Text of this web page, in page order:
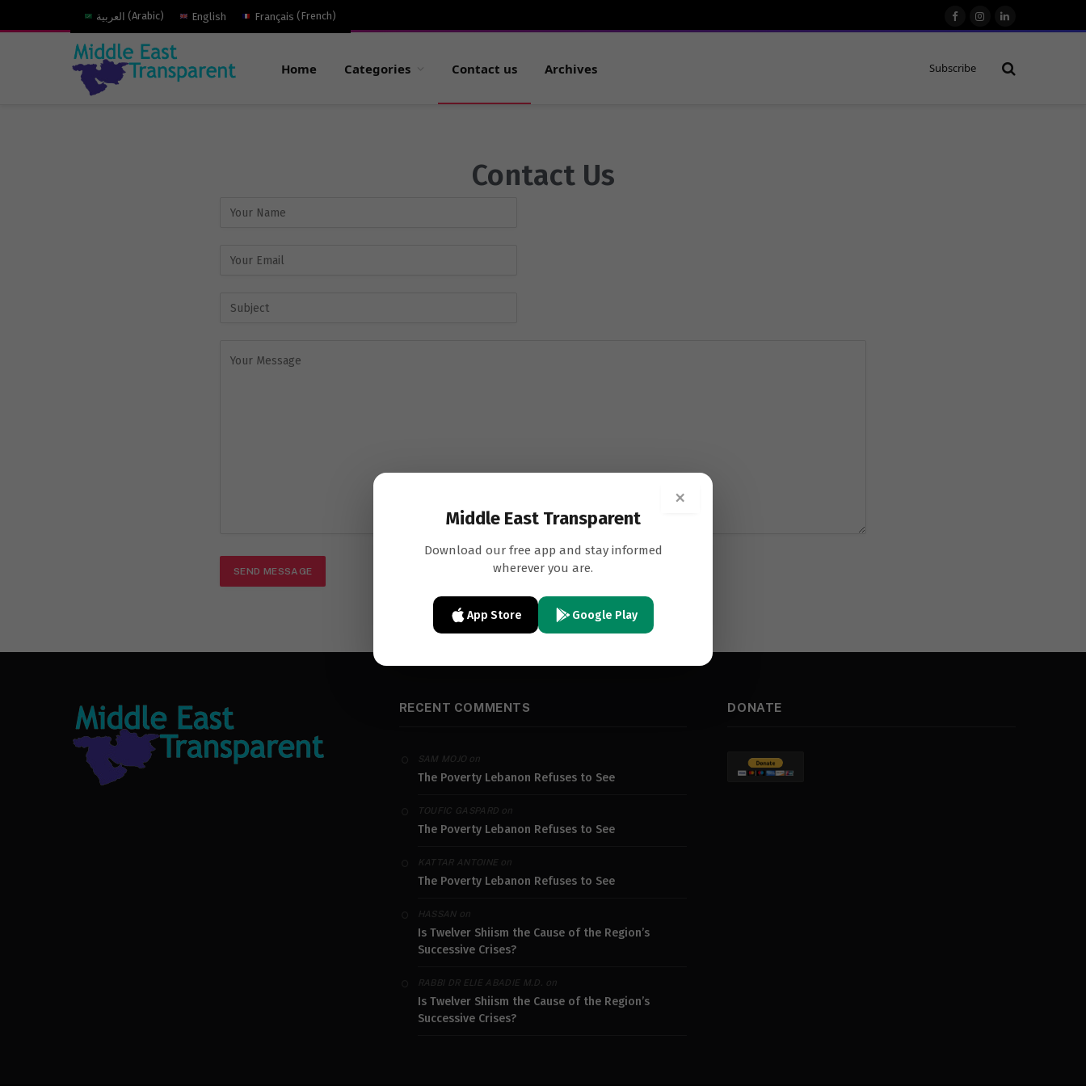
العربية (Arabic) English Français (French)
FacebookInstagram
LinkedIn
Home Categories Contact us Archives Subscribe
Contact Us
RECENT COMMENTS
SAM MOJO on
The Poverty Lebanon Refuses to See
TOUFIC GASPARD on
The Poverty Lebanon Refuses to See
KATTAR ANTOINEon
The Poverty Lebanon Refuses to See
HASSANon
Is Twelver Shiism the Cause of the Region’s
Successive Crises?
RABBI DR ELIE ABADIE M.D. on
Is Twelver Shiism the Cause of the Region’s
Successive Crises?
DONATE
×
Middle East Transparent
Download our free app and stay informed
wherever you are.
App Store Google Play